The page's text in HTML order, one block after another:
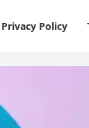
Privacy Policy